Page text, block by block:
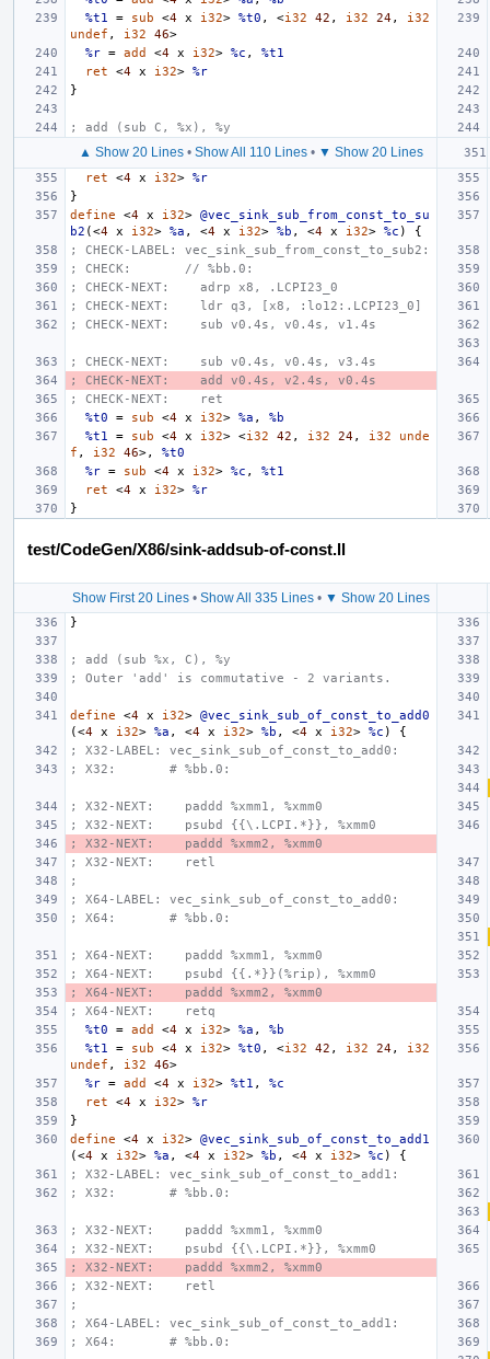
%t1
= sub <4 x i32> %t0 , <i32 42 , i32 24,
i32
undef , i32 46>
%r = add <4 x i32> %c ,
%t1
ret
<4 x i32> %r
}
; add (sub C, %x), %y
▲ Show 20 Lines• Show All 110 Lines• ▼ Show 20 Lines
ret
<4 x i32> %r
}
define
<4 x i32> @vec_sink_sub_from_const_to_su
b2 (<4 x i32> %a , <4 x i32> %b , <4 x i32> %c )
{
; CHECK-LABEL: vec_sink_sub_from_const_to_sub2:
; CHECK:       // %bb.0:
; CHECK-NEXT:    adrp x8, .LCPI23_0
; CHECK-NEXT:    ldr q3, [x8, :lo12:.LCPI23_0]
; CHECK-NEXT:    sub v0.4s, v0.4s, v1.4s
; CHECK-NEXT:    sub v0.4s, v0.4s, v3.4s
; CHECK-NEXT:    add v0.4s, v2.4s, v0.4s
; CHECK-NEXT:    ret
%t0
= sub <4 x i32> %a ,
%b
%t1
= sub <4 x i32> <i32 42 , i32 24, i32
unde
f , i32 46>,
%t0
%r = sub <4 x i32> %c ,
%t1
ret
<4 x i32> %r
}
test/CodeGen/X86/sink-addsub-of-const.ll
Show First 20 Lines• Show All 335 Lines• ▼ Show 20 Lines
}
; add (sub %x, C), %y
; Outer 'add' is commutative - 2 variants.
define <4 x i32> @vec_sink_sub_of_const_to_add0
(<4 x i32> %a , <4 x i32> %b , <4 x i32> %c )
{
; X32-LABEL: vec_sink_sub_of_const_to_add0:
; X32:       # %bb.0:
; X32-NEXT:    paddd %xmm1, %xmm0
; X32-NEXT:    psubd {{\.LCPI.*}}, %xmm0
; X32-NEXT:    paddd %xmm2, %xmm0
; X32-NEXT:    retl
;
; X64-LABEL: vec_sink_sub_of_const_to_add0:
; X64:       # %bb.0:
; X64-NEXT:    paddd %xmm1, %xmm0
; X64-NEXT:    psubd {{.*}}(%rip), %xmm0
; X64-NEXT:    paddd %xmm2, %xmm0
; X64-NEXT:    retq
%t0
= add <4 x i32> %a ,
%b
%t1
= sub <4 x i32> %t0 , <i32 42 , i32 24,
i32
undef , i32 46>
%r = add <4 x i32> %t1 ,
%c
ret
<4 x i32> %r
}
define
<4 x i32> @vec_sink_sub_of_const_to_add1
(<4 x i32> %a , <4 x i32> %b , <4 x i32> %c )
{
; X32-LABEL: vec_sink_sub_of_const_to_add1:
; X32:       # %bb.0:
; X32-NEXT:    paddd %xmm1, %xmm0
; X32-NEXT:    psubd {{\.LCPI.*}}, %xmm0
; X32-NEXT:    paddd %xmm2, %xmm0
; X32-NEXT:    retl
;
; X64-LABEL: vec_sink_sub_of_const_to_add1:
; X64:       # %bb.0: